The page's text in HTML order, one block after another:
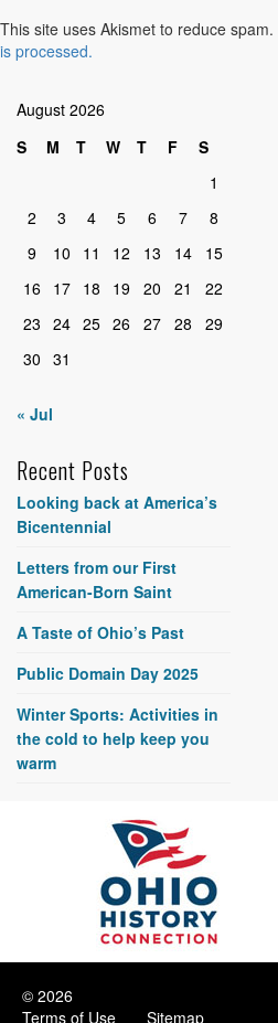
This site uses Akismet to reduce spam.
is processed.
August 2026
S
M T W T F
S
1
2
3 4 5 6 7
8
9
10 11 12 13 14
15
16
17 18 19 20 21
22
23 24 25 26 27 28
29
30 31
« Jul
Recent Posts
Looking back at America’s
Bicentennial
Letters from our First
American-Born Saint
A Taste of Ohio’s Past
Public Domain Day 2025
Winter Sports: Activities in
the cold to help keep you
warm
© 2026
Terms of Use
Sitemap